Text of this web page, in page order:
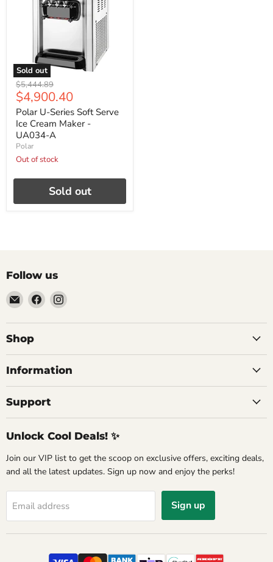
Sold out
Original
price
$5,444.89
Current
price
$4,900.40
Polar U-Series Soft Serve
Ice Cream Maker -
UA034-A
Polar
Out of stock
Sold out
Follow us
Email
Commercial
Fridges
Online
Find
us
on
Find
on
Shop
Information
Support
Unlock Cool Deals! ✨
Join our VIP list to get the scoop on exclusive offers, exciting deals,
and all the latest updates. Sign up now and enjoy the perks!
Email address Sign up